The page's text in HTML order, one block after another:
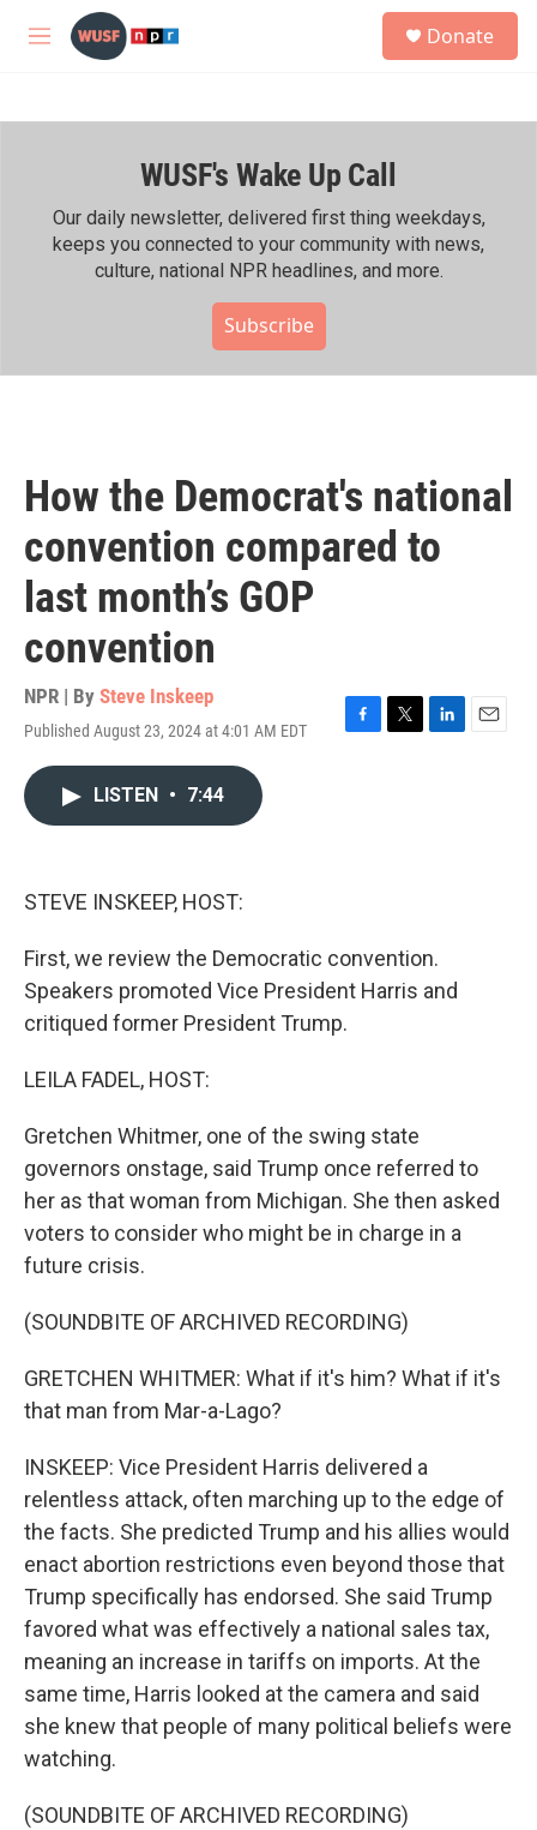
Skip to main content
M
h
Donate
WUSF's Wake Up Call
Our daily newsletter, delivered first thing weekdays,
keeps you connected to your community with news,
culture, national NPR headlines, and more.
Subscribe
How the Democrat's national
convention compared to
last month’s GOP
convention
NPR | By Steve Inskeep
Published August 23, 2024 at 4:01 AM EDT
F
T
L
E
LISTEN • 7:44
STEVE INSKEEP, HOST:
First, we review the Democratic convention.
Speakers promoted Vice President Harris and
critiqued former President Trump.
LEILA FADEL, HOST:
Gretchen Whitmer, one of the swing state
governors onstage, said Trump once referred to
her as that woman from Michigan. She then asked
voters to consider who might be in charge in a
future crisis.
(SOUNDBITE OF ARCHIVED RECORDING)
GRETCHEN WHITMER: What if it's him? What if it's
that man from Mar-a-Lago?
INSKEEP: Vice President Harris delivered a
relentless attack, often marching up to the edge of
the facts. She predicted Trump and his allies would
enact abortion restrictions even beyond those that
Trump specifically has endorsed. She said Trump
favored what was effectively a national sales tax,
meaning an increase in tariffs on imports. At the
same time, Harris looked at the camera and said
she knew that people of many political beliefs were
watching.
(SOUNDBITE OF ARCHIVED RECORDING)